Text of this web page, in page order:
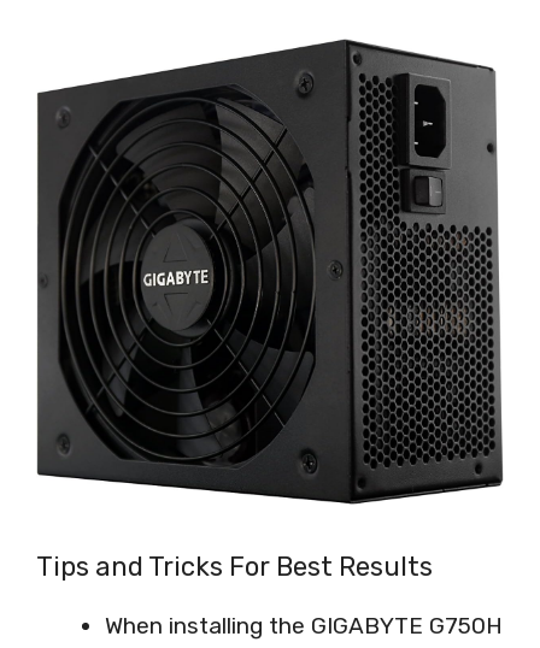
Tips and Tricks For Best Results
When installing the GIGABYTE G750H